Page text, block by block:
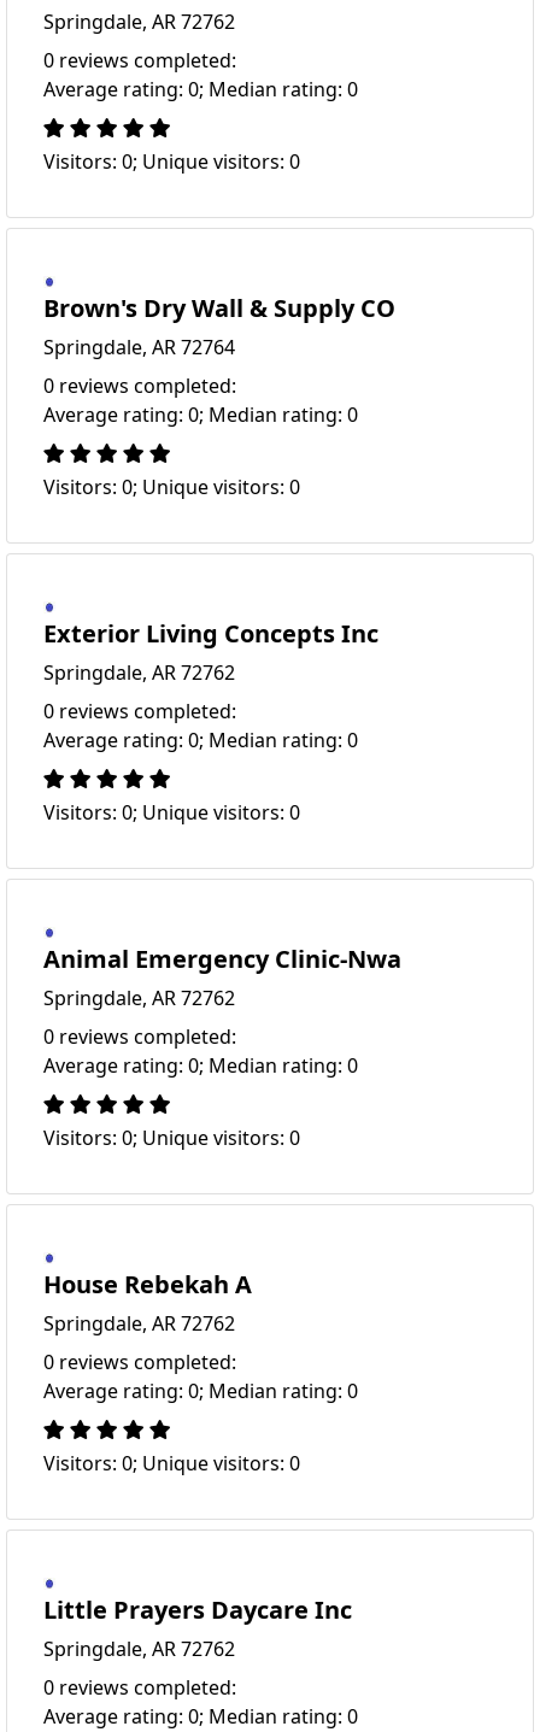
Springdale, AR 72762
0 reviews completed:
Average rating: 0; Median rating: 0
Visitors: 0; Unique visitors: 0
Brown's Dry Wall & Supply CO
Springdale, AR 72764
0 reviews completed:
Average rating: 0; Median rating: 0
Visitors: 0; Unique visitors: 0
Exterior Living Concepts Inc
Springdale, AR 72762
0 reviews completed:
Average rating: 0; Median rating: 0
Visitors: 0; Unique visitors: 0
Animal Emergency Clinic-Nwa
Springdale, AR 72762
0 reviews completed:
Average rating: 0; Median rating: 0
Visitors: 0; Unique visitors: 0
House Rebekah A
Springdale, AR 72762
0 reviews completed:
Average rating: 0; Median rating: 0
Visitors: 0; Unique visitors: 0
Little Prayers Daycare Inc
Springdale, AR 72762
0 reviews completed:
Average rating: 0; Median rating: 0